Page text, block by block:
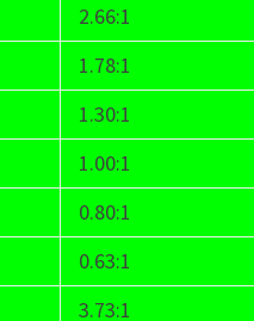
2.66:1
1.78:1
1.30:1
1.00:1
0.80:1
0.63:1
3.73:1